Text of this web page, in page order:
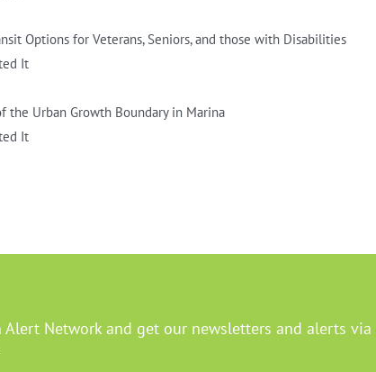
Options for Veterans, Seniors, and those with Disabilities
It
the Urban Growth Boundary in Marina
It
Alert Network and get our newsletters and alerts